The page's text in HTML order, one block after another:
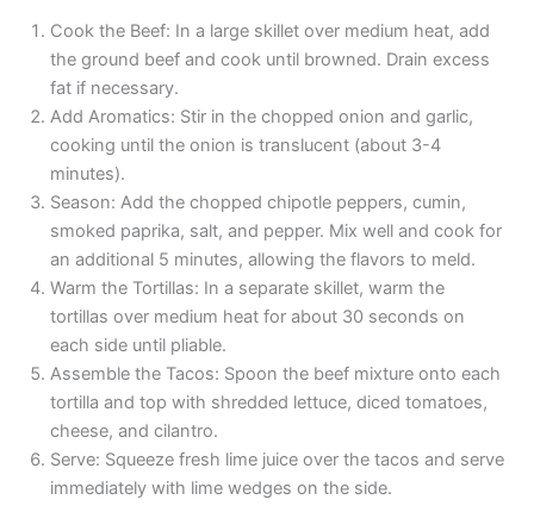
Cook the Beef: In a large skillet over medium heat, add
the ground beef and cook until browned. Drain excess
fat if necessary.
Add Aromatics: Stir in the chopped onion and garlic,
cooking until the onion is translucent (about 3-4
minutes).
Season: Add the chopped chipotle peppers, cumin,
smoked paprika, salt, and pepper. Mix well and cook for
an additional 5 minutes, allowing the flavors to meld.
Warm the Tortillas: In a separate skillet, warm the
tortillas over medium heat for about 30 seconds on
each side until pliable.
Assemble the Tacos: Spoon the beef mixture onto each
tortilla and top with shredded lettuce, diced tomatoes,
cheese, and cilantro.
Serve: Squeeze fresh lime juice over the tacos and serve
immediately with lime wedges on the side.